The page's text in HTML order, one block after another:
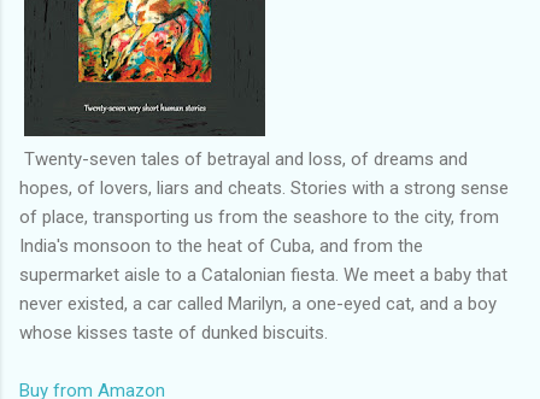
Twenty-seven tales of betrayal and loss, of dreams and
hopes, of lovers, liars and cheats. Stories with a strong sense
of place, transporting us from the seashore to the city, from
India's monsoon to the heat of Cuba, and from the
supermarket aisle to a Catalonian fiesta. We meet a baby that
never existed, a car called Marilyn, a one-eyed cat, and a boy
whose kisses taste of dunked biscuits.
Buy from Amazon